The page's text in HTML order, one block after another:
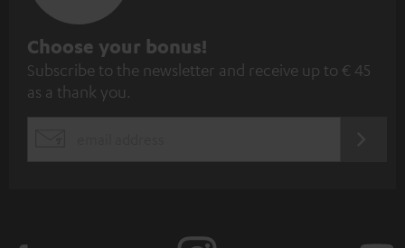
S
u
b
Choose your bonus!
Subscribe to the newsletter and receive up to € 45
as a thank you.